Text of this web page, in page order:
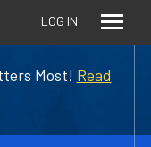
Most! Read
LOG IN